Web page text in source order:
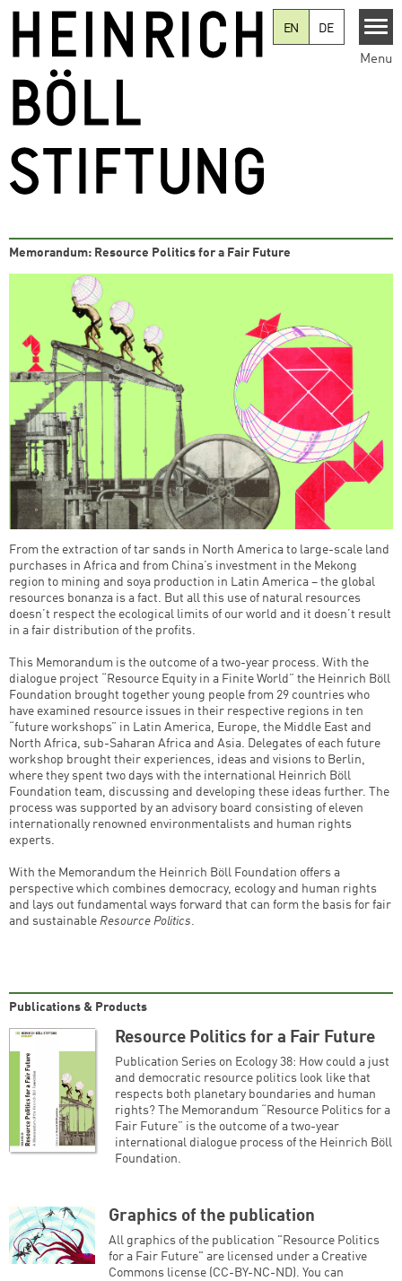
EN
DE
Menu
Memorandum: Resource Politics for a Fair Future
From the extraction of tar sands in North America to large-scale land
purchases in Africa and from China’s investment in the Mekong
region to mining and soya production in Latin America – the global
resources bonanza is a fact. But all this use of natural resources
doesn’t respect the ecological limits of our world and it doesn’t result
in a fair distribution of the profits.
This Memorandum is the outcome of a two-year process. With the
dialogue project “Resource Equity in a Finite World” the Heinrich Böll
Foundation brought together young people from 29 countries who
have examined resource issues in their respective regions in ten
“future workshops” in Latin America, Europe, the Middle East and
North Africa, sub-Saharan Africa and Asia. Delegates of each future
workshop brought their experiences, ideas and visions to Berlin,
where they spent two days with the international Heinrich Böll
Foundation team, discussing and developing these ideas further. The
process was supported by an advisory board consisting of eleven
internationally renowned environmentalists and human rights
experts.
With the Memorandum the Heinrich Böll Foundation offers a
perspective which combines democracy, ecology and human rights
and lays out fundamental ways forward that can form the basis for fair
and sustainable Resource Politics.
Publications & Products
Resource Politics for a Fair Future
Publication Series on Ecology 38: How could a just
and democratic resource politics look like that
respects both planetary boundaries and human
rights? The Memorandum “Resource Politics for a
Fair Future” is the outcome of a two-year
international dialogue process of the Heinrich Böll
Foundation.
Graphics of the publication
All graphics of the publication "Resource Politics
for a Fair Future" are licensed under a Creative
Commons license (CC-BY-NC-ND). You can